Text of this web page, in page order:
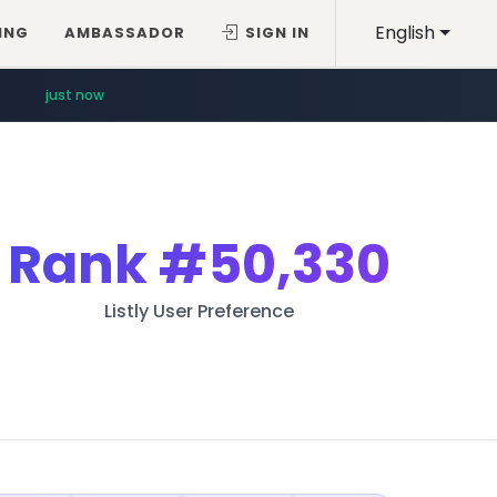
English
AMBASSADOR SIGN IN
just now
Rank#50,330
Listly User Preference